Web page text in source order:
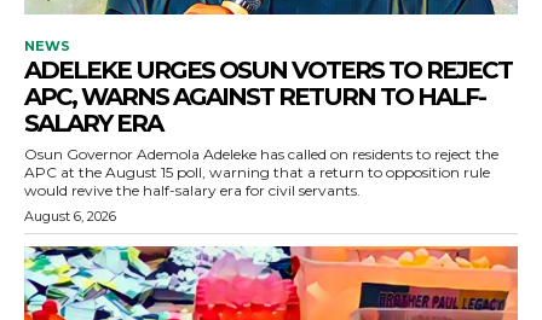
NEWS
ADELEKE URGES OSUN VOTERS TO REJECT
APC, WARNS AGAINST RETURN TO HALF-
SALARY ERA
Osun Governor Ademola Adeleke has called on residents to reject the
APC at the August 15 poll, warning that a return to opposition rule
would revive the half-salary era for civil servants.
August 6, 2026